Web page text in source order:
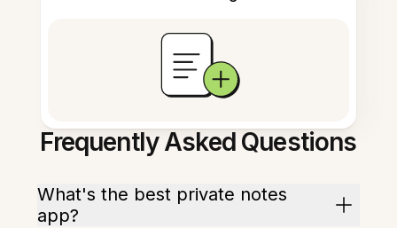
Frequently Asked Questions
What's the best private notes
app?